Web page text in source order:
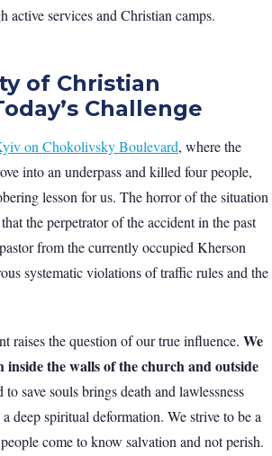
active services and Christian camps.
of Christian
Challenge
on Chokolivsky Boulevard, where the
into an underpass and killed four people,
lesson for us. The horror of the situation
the perpetrator of the accident in the past
from the currently occupied Kherson
systematic violations of traffic rules and the
raises the question of our true influence. We
inside the walls of the church and outside
save souls brings death and lawlessness
deep spiritual deformation. We strive to be a
come to know salvation and not perish.